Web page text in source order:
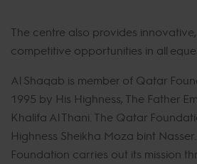
The centre also provides
competitive opportunities in all
Al Shaqab is member of Qatar
1995 by His Highness, The Father
Khalifa Al Thani. The Qatar
Highness Sheikha Moza bint
Foundation carries out its mission